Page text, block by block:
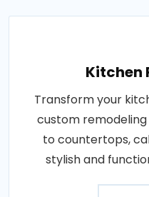
Kitchen
Transform your
custom
to countertops,
stylish and